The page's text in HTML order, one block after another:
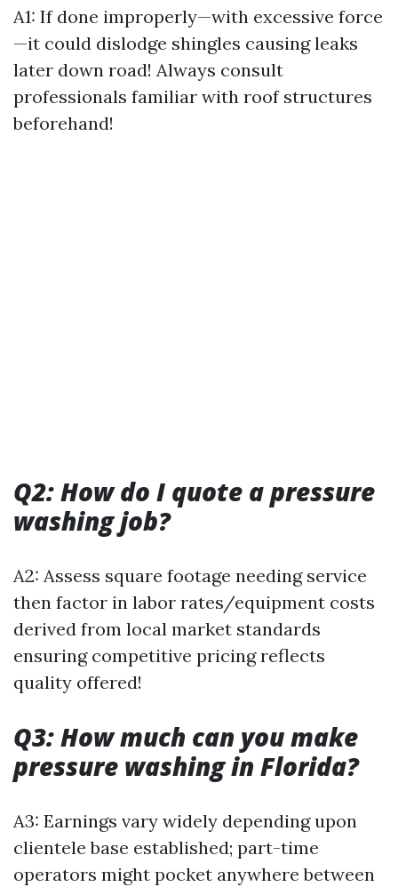
A1: If done improperly—with excessive force
—it could dislodge shingles causing leaks
later down road! Always consult
professionals familiar with roof structures
beforehand!
Q2: How do I quote a pressure
washing job?
A2: Assess square footage needing service
then factor in labor rates/equipment costs
derived from local market standards
ensuring competitive pricing reflects
quality offered!
Q3: How much can you make
pressure washing in Florida?
A3: Earnings vary widely depending upon
clientele base established; part-time
operators might pocket anywhere between